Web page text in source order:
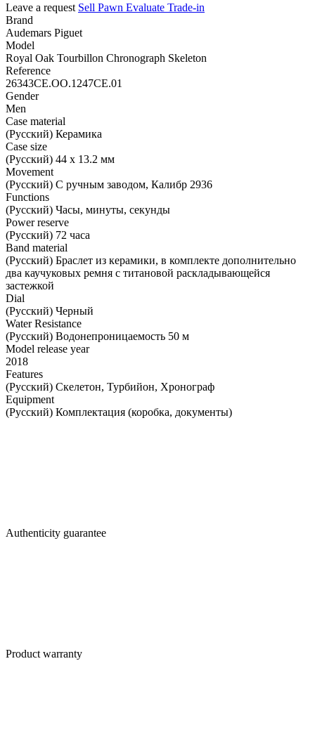
Leave a request Sell Pawn Evaluate Trade-in
Brand
Audemars Piguet
Model
Royal Oak Tourbillon Chronograph Skeleton
Reference
26343CE.OO.1247CE.01
Gender
Men
Case material
(Русский) Керамика
Case size
(Русский) 44 х 13.2 мм
Movement
(Русский) С ручным заводом, Калибр 2936
Functions
(Русский) Часы, минуты, секунды
Power reserve
(Русский) 72 часа
Band material
(Русский) Браслет из керамики, в комплекте дополнительно
два каучуковых ремня с титановой раскладывающейся
застежкой
Dial
(Русский) Черный
Water Resistance
(Русский) Водонепроницаемость 50 м
Model release year
2018
Features
(Русский) Скелетон, Турбийон, Хронограф
Equipment
(Русский) Комплектация (коробка, документы)
Authenticity guarantee
Product warranty